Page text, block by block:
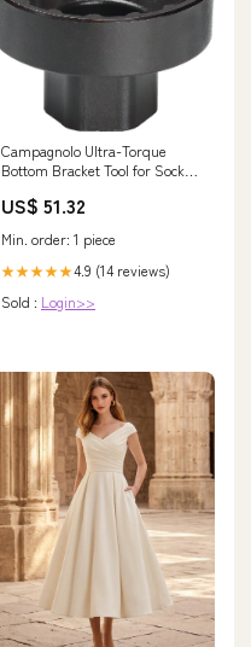
Campagnolo Ultra-Torque
Bottom Bracket Tool for Socket
US$ 51.32
Min. order: 1 piece
★★★★★4.9 (14 reviews)
Sold : Login>>